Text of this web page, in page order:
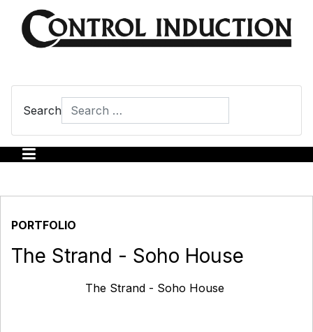
Search
PORTFOLIO
The Strand - Soho House
The Strand - Soho House